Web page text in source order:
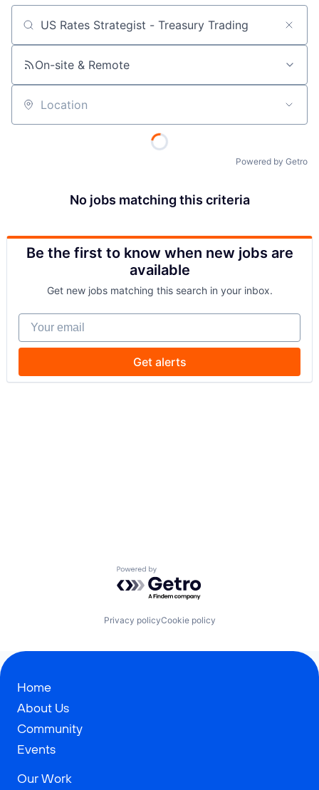
Job title, company or keyword
On-site & Remote
Location
Powered by Getro
No jobs matching this criteria
Be the first to know when new jobs are
available
Get new jobs matching this search in your inbox.
Your email
Get alerts
Powered by Getro.com
Privacy policyCookie policy
Home
About Us
Community
Events
Our Work